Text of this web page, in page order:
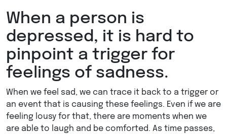
When a person is
depressed, it is hard to
pinpoint a trigger for
feelings of sadness.
When we feel sad, we can trace it back to a trigger or
an event that is causing these feelings. Even if we are
feeling lousy for that, there are moments when we
are able to laugh and be comforted. As time passes,